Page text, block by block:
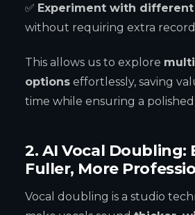
✅ Experiment with
without requiring extra
This allows us to explore
options effortlessly, saving
time while ensuring a
2. AI Vocal Doubling:
Fuller, More
Vocal doubling is a studio